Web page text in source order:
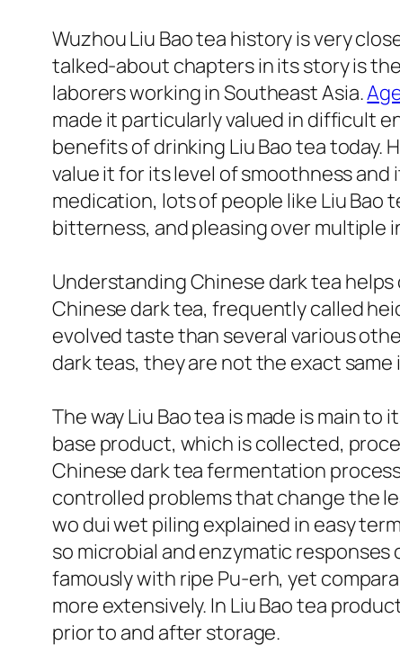
Wuzhou Liu Bao tea history is very
talked-about chapters in its story is
laborers working in Southeast Asia.
made it particularly valued in difficult
benefits of drinking Liu Bao tea today.
value it for its level of smoothness
medication, lots of people like Liu Bao
bitterness, and pleasing over multiple
Understanding Chinese dark tea
Chinese dark tea, frequently called
evolved taste than several various
dark teas, they are not the exact
The way Liu Bao tea is made is main
base product, which is collected,
Chinese dark tea fermentation
controlled problems that change the
wo dui wet piling explained in easy
so microbial and enzymatic responses
famously with ripe Pu-erh, yet
more extensively. In Liu Bao tea
prior to and after storage.